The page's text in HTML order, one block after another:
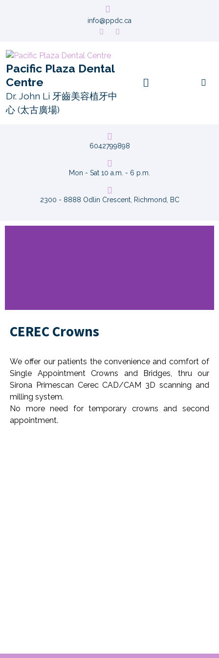
info@ppdc.ca
Pacific Plaza Dental
Centre
Dr. John Li 牙齒美容植牙中
心 (太古廣場)
6042799898
Mon - Sat 10 a.m. - 6 p.m.
2300 - 8888 Odlin Crescent, Richmond, BC
Everyone Deserves a
Book Now
CEREC Crowns
We offer our patients the convenience and comfort of
Single Appointment Crowns and Bridges, thru our
Sirona Primescan Cerec CAD/CAM 3D scanning and
milling system.
No more need for temporary crowns and second
appointment.